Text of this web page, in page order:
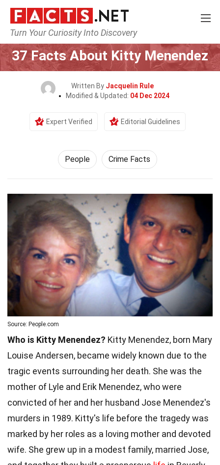
Turn Your Curiosity Into Discovery
Home History People
37 Facts About Kitty Menendez
Written By Jacquelin Rule
Modified & Updated: 04 Dec 2024
Expert Verified Editorial Guidelines
People Crime Facts
Source: People.com
Who is Kitty Menendez? Kitty Menendez, born Mary
Louise Andersen, became widely known due to the
tragic events surrounding her death. She was the
mother of Lyle and Erik Menendez, who were
convicted of her and her husband Jose Menendez's
murders in 1989. Kitty's life before the tragedy was
marked by her roles as a loving mother and devoted
wife. She grew up in a modest family, married Jose,